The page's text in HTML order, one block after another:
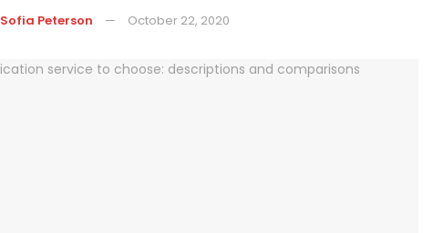
Sofia Peterson October 22, 2020